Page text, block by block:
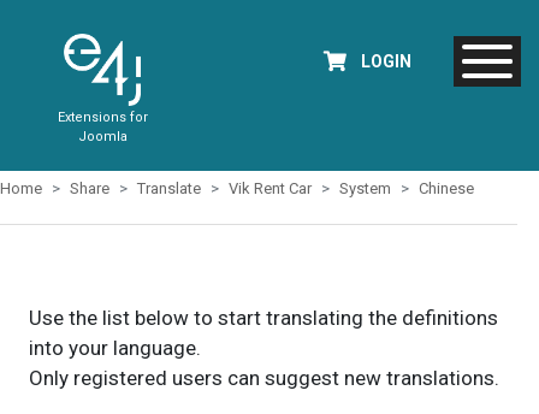
Extensions for
Joomla
LOGIN
Home Share Translate Vik Rent Car System Chinese
Use the list below to start translating the definitions
into your language.
Only registered users can suggest new translations.